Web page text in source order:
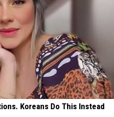
Koreans Do This Instead